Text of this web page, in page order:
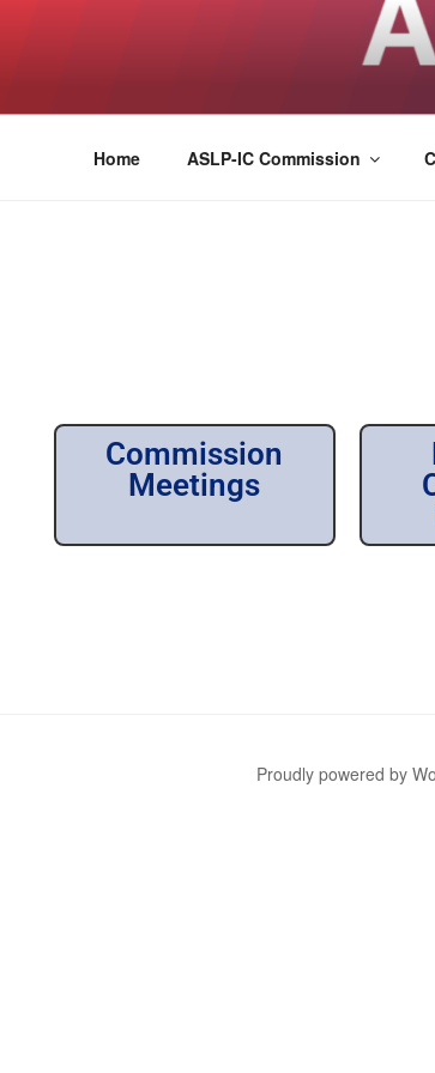
ASLPCOMPACT
Home ASLP-IC Commission
Commission
Meetings
Proudly powered by